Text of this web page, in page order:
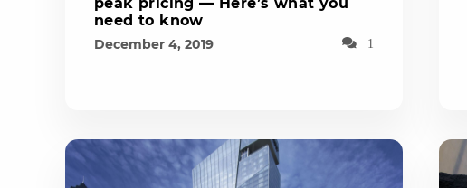
need to know
December 4, 2019 1